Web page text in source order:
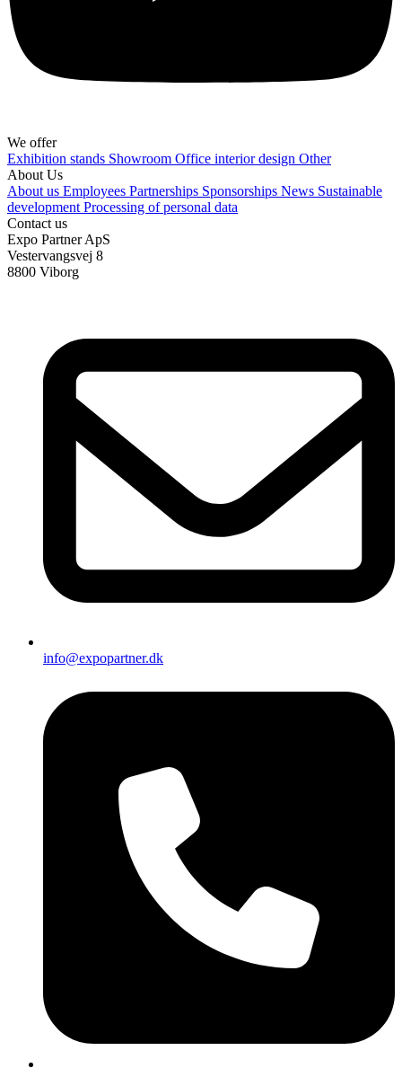
We offer
Exhibition stands Showroom Office interior design Other
About Us
About us Employees Partnerships Sponsorships News Sustainable
development Processing of personal data
Contact us
Expo Partner ApS
Vestervangsvej 8
8800 Viborg
info@expopartner.dk